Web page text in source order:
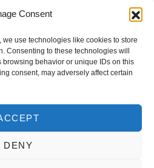
Consent
use technologies like cookies to store
Consenting to these technologies will
behavior or unique IDs on this
consent, may adversely affect certain
DENY
Coins MoonBull
Ripple SEC
Stablecoin